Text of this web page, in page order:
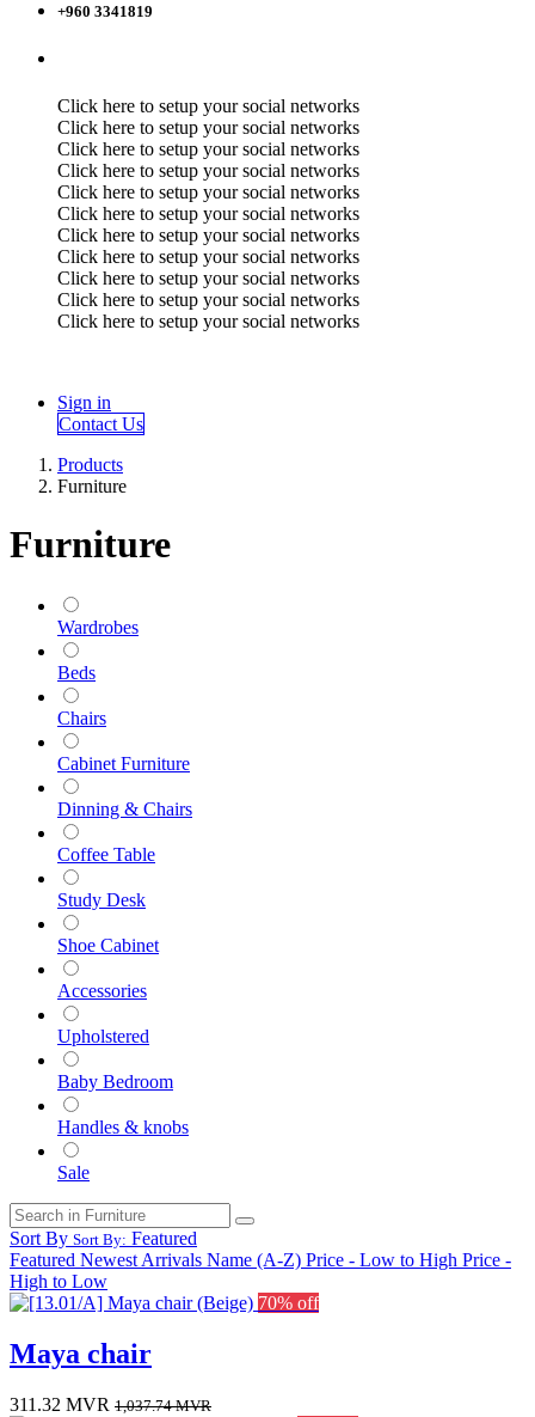
+960 3341819
Click here to setup your social networks
Click here to setup your social networks
Click here to setup your social networks
Click here to setup your social networks
Click here to setup your social networks
Click here to setup your social networks
Click here to setup your social networks
Click here to setup your social networks
Click here to setup your social networks
Click here to setup your social networks
Click here to setup your social networks
Sign in
Contact Us
Products
Furniture
Furniture
Wardrobes
Beds
Chairs
Cabinet Furniture
Dinning & Chairs
Coffee Table
Study Desk
Shoe Cabinet
Accessories
Upholstered
Baby Bedroom
Handles & knobs
Sale
Sort By Sort By: Featured
Featured Newest Arrivals Name (A-Z) Price - Low to High Price -
High to Low
70% off
Maya chair
311.32 MVR 1,037.74MVR